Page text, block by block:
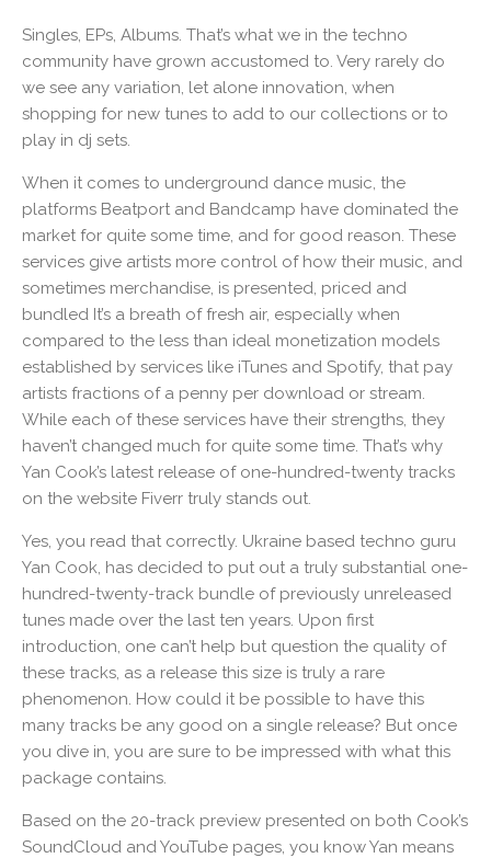
Singles, EPs, Albums. That’s what we in the techno
community have grown accustomed to. Very rarely do
we see any variation, let alone innovation, when
shopping for new tunes to add to our collections or to
play in dj sets.
When it comes to underground dance music, the
platforms Beatport and Bandcamp have dominated the
market for quite some time, and for good reason. These
services give artists more control of how their music, and
sometimes merchandise, is presented, priced and
bundled It’s a breath of fresh air, especially when
compared to the less than ideal monetization models
established by services like iTunes and Spotify, that pay
artists fractions of a penny per download or stream.
While each of these services have their strengths, they
haven’t changed much for quite some time. That’s why
Yan Cook’s latest release of one-hundred-twenty tracks
on the website Fiverr truly stands out.
Yes, you read that correctly. Ukraine based techno guru
Yan Cook, has decided to put out a truly substantial one-
hundred-twenty-track bundle of previously unreleased
tunes made over the last ten years. Upon first
introduction, one can’t help but question the quality of
these tracks, as a release this size is truly a rare
phenomenon. How could it be possible to have this
many tracks be any good on a single release? But once
you dive in, you are sure to be impressed with what this
package contains.
Based on the 20-track preview presented on both Cook’s
SoundCloud and YouTube pages, you know Yan means